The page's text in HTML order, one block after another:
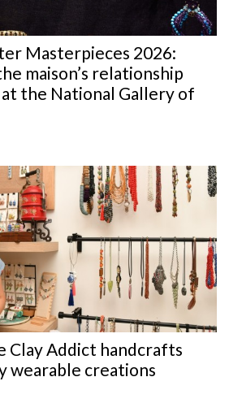
Masterpieces 2026:
maison’s relationship
the National Gallery of
Clay Addict handcrafts
wearable creations